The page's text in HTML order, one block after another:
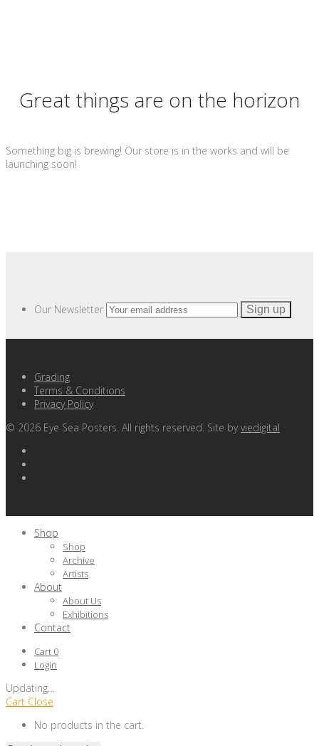
Great things are on the horizon
Something big is brewing! Our store is in the works and will be
launching soon!
Our Newsletter
Grading
Terms & Conditions
Privacy Policy
© 2026 Eye Sea Posters. All rights reserved. Site byviedigital
Shop
Shop
Archive
Artists
About
About Us
Exhibitions
Contact
Cart 0
Login
Updating
Cart Close
No products in the cart.